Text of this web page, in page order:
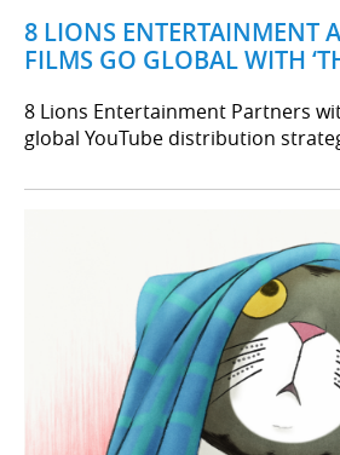
8 LIONS ENTERTAINMENT
FILMS GO GLOBAL WITH
8 Lions Entertainment Partners
global YouTube distribution